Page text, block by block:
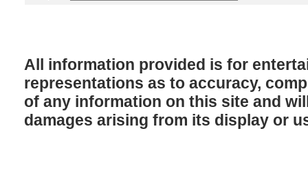
All information provided is for
representations as to accuracy,
of any information on this site and
damages arising from its display or